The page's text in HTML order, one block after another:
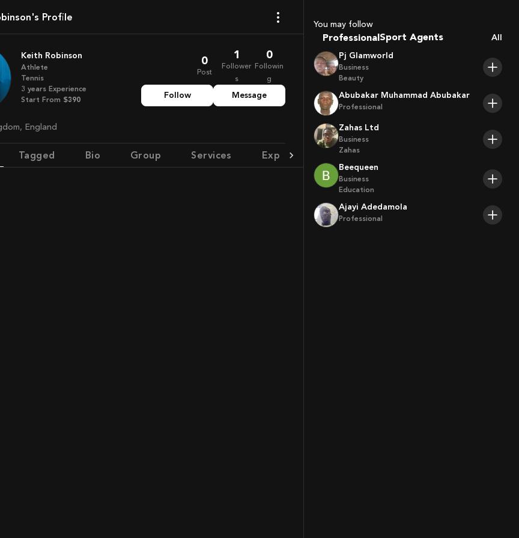
Profile
Keith Robinson
Athlete
Tennis
3 years Experience
Start From $390
0
Post
1
Follower
s
0
Followin
g
Follow Message
England
Tagged Bio Group Services Experience Achievement
You may follow
Professional Sport Agents
Players
All
Pj Glamworld
Business
Beauty
Abubakar Muhammad Abubakar
Professional
Zahas Ltd
Business
Zahas
Beequeen
Business
Education
Ajayi Adedamola
Professional